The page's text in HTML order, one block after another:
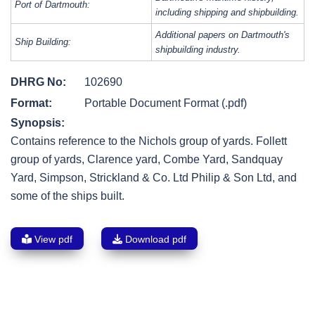
Port of Dartmouth:
including shipping and shipbuilding.
Ship Building:
Additional papers on Dartmouth's
shipbuilding industry.
DHRG No:
102690
Format:
Portable Document Format (.pdf)
Synopsis:
Contains reference to the Nichols group of yards. Follett
group of yards, Clarence yard, Combe Yard, Sandquay
Yard, Simpson, Strickland & Co. Ltd Philip & Son Ltd, and
some of the ships built.
View pdf Download pdf